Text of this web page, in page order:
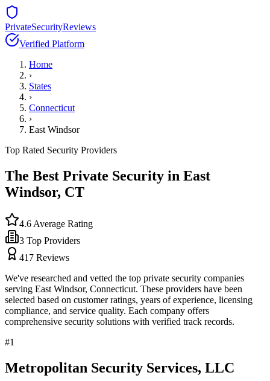
PrivateSecurityReviews
Verified Platform
Home
›
States
›
Connecticut
›
East Windsor
Top Rated Security Providers
The Best Private Security in East
Windsor, CT
4.6 Average Rating
3 Top Providers
417 Reviews
We've researched and vetted the top private security companies
serving East Windsor, Connecticut. These providers have been
selected based on customer ratings, years of experience, licensing
compliance, and service quality. Each company offers
comprehensive security solutions with verified track records.
#1
Metropolitan Security Services, LLC